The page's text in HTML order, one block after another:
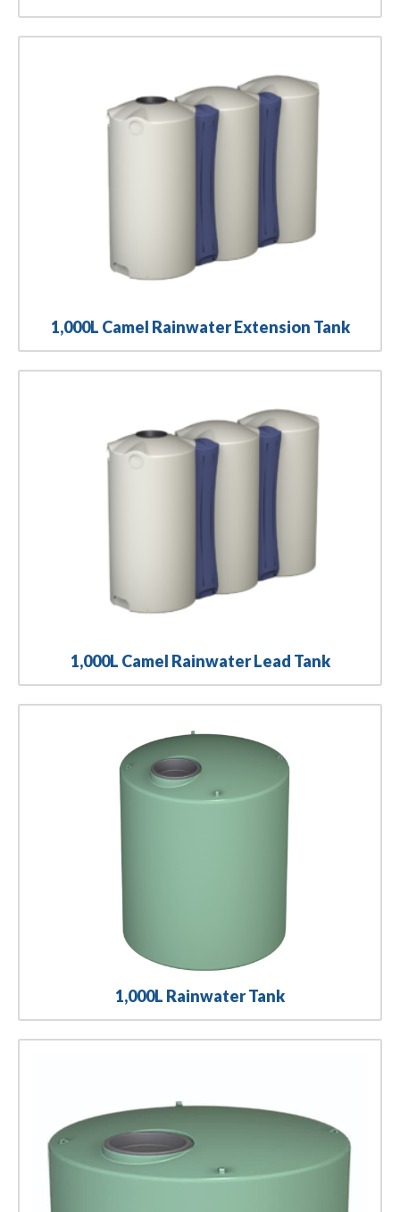
1,000L Camel Rainwater Extension Tank
1,000L Camel Rainwater Lead Tank
1,000L Rainwater Tank